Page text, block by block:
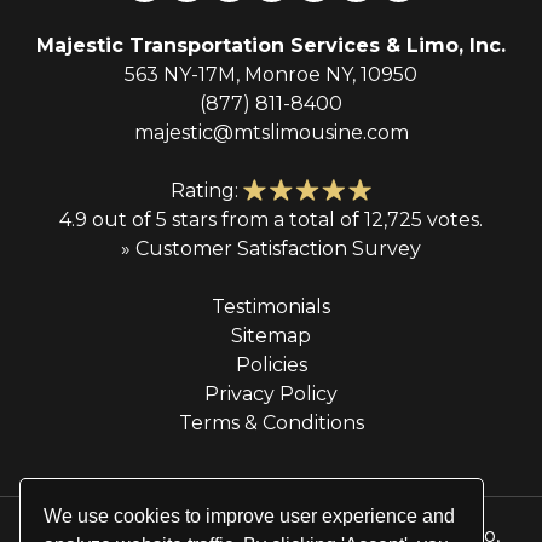
We use cookies to improve user experience and
Majestic Transportation Services & Limo, Inc.
563 NY-17M, Monroe NY, 10950
(877) 811-8400
majestic@mtslimousine.com
Rating:
4.9 out of 5 stars from a total of 12,725 votes.
» Customer Satisfaction Survey
Testimonials
Sitemap
Policies
Privacy Policy
Terms & Conditions
© 2026 Majestic Transportation Services & Limo,